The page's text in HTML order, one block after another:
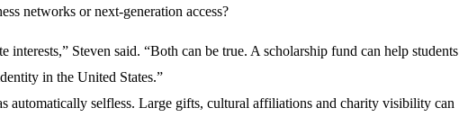
networks or next-generation access?
Steven said. “Both can be true. A scholarship fund can help students
in the United States.”
automatically selfless. Large gifts, cultural affiliations and charity visibility can